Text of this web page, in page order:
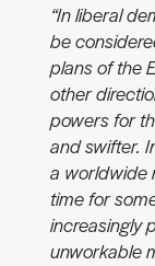
“In liberal
be
plans of the
other
powers for
and swifter.
a worldwide
time for
increasingly
unworkable